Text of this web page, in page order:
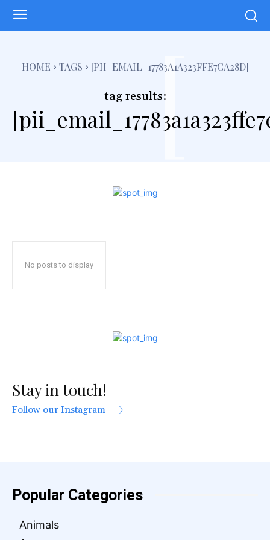
HOME TAGS [PII_EMAIL_17783A1A323FFE7CA28D]
tag results:[
No posts to display
Stay in touch!
Follow our Instagram
Popular Categories
Animals